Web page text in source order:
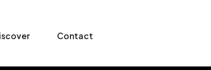
Contact